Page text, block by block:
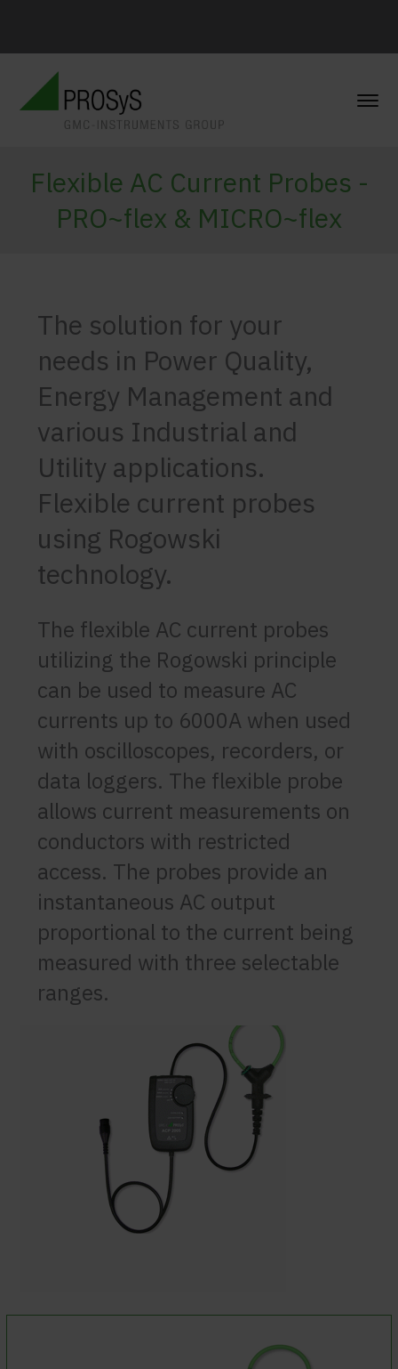
Flexible AC Current Probes -
PRO~flex & MICRO~flex
The solution for your
needs in Power Quality,
Energy Management and
various Industrial and
Utility applications.
Flexible current probes
using Rogowski
technology.
The flexible AC current probes
utilizing the Rogowski principle
can be used to measure AC
currents up to 6000A when used
with oscilloscopes, recorders, or
data loggers. The flexible probe
allows current measurements on
conductors with restricted
access. The probes provide an
instantaneous AC output
proportional to the current being
measured with three selectable
ranges.